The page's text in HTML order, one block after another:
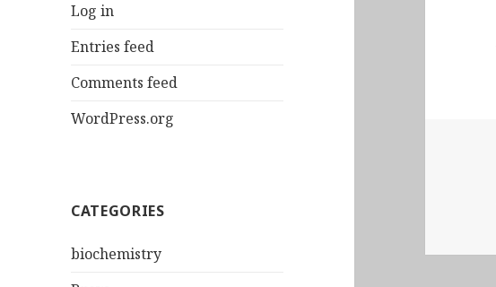
Log in
Entries feed
Comments feed
WordPress.org
CATEGORIES
biochemistry